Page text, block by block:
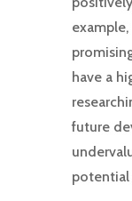
have a
future
potential